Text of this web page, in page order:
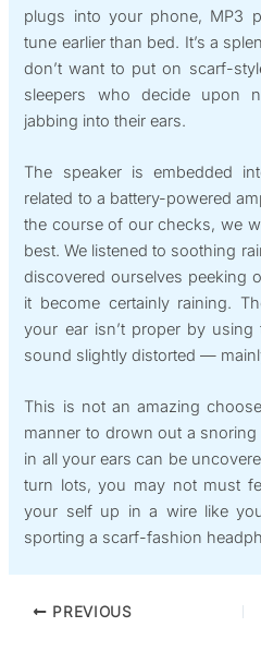
plugs into your phone, MP3
tune earlier than bed. It’s a
don’t want to put on scarf-
sleepers who decide upon
jabbing into their ears.
The speaker is embedded
related to a battery-powered
the course of our checks, we
best. We listened to soothing
discovered ourselves peeking
it become certainly raining.
your ear isn’t proper by
sound slightly distorted —
This is not an amazing
manner to drown out a
in all your ears can be
turn lots, you may not must
your self up in a wire like
sporting a scarf-fashion
PREVIOUS